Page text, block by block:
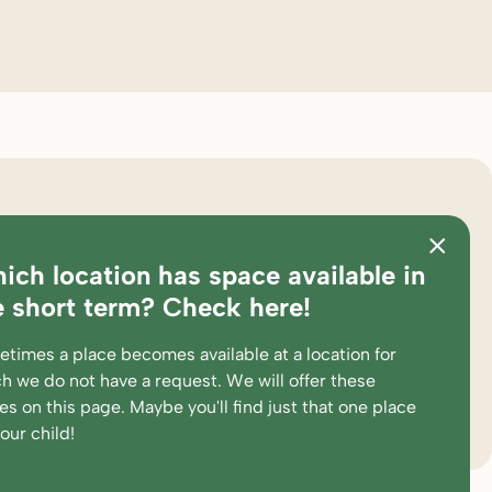
location has space available in
short term? Check here!
a place becomes available at a location for
we do not have a request. We will offer these
on this page. Maybe you'll find just that one place
child!
pedagogical approach
and calculation tool partners
at complaints and suggestions
portal supervision and participations